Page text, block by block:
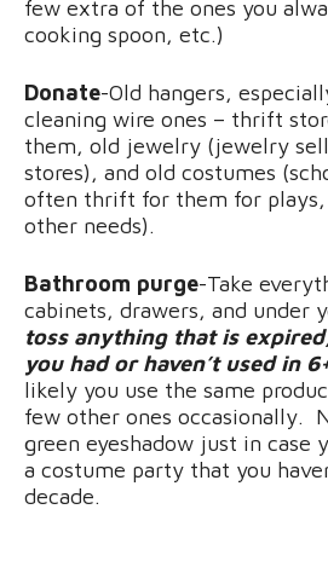
few extra of the ones you
cooking spoon, etc.)
Donate-Old hangers,
cleaning wire ones – thrift
them, old jewelry (jewelry
stores), and old costumes
often thrift for them for plays,
other needs).
Bathroom purge-Take
cabinets, drawers, and under
toss anything that is
you had or haven’t used in
likely you use the same
few other ones occasionally.
green eyeshadow just in case
a costume party that you
decade.